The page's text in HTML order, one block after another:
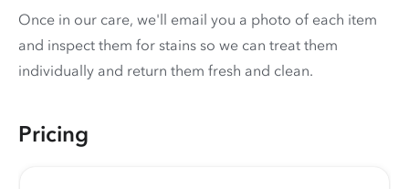
Once in our care, we'll email you a photo of each item
and inspect them for stains so we can treat them
individually and return them fresh and clean.
Pricing